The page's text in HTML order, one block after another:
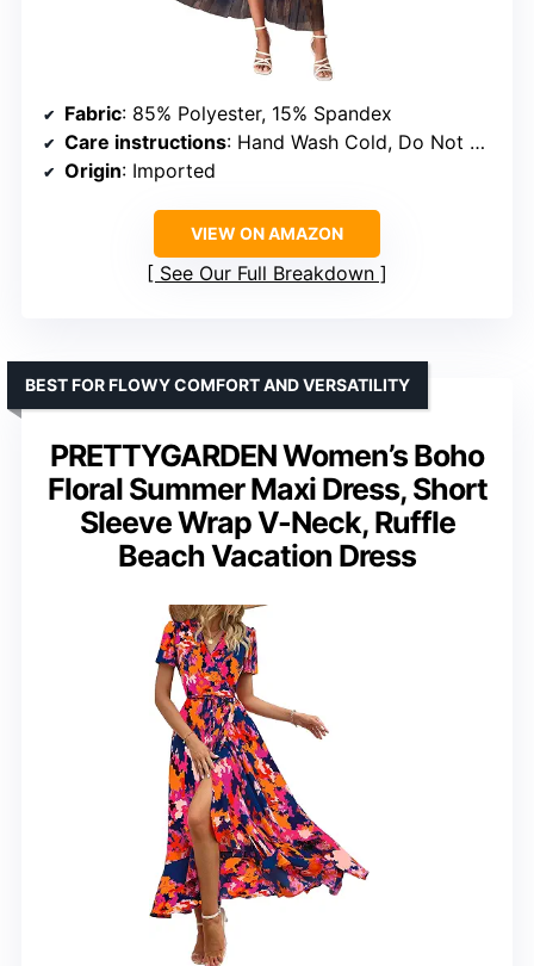
Fabric: 85% Polyester, 15% Spandex
Care instructions: Hand Wash Cold, Do Not Bleach, Hang To Dry, Low Iron
Origin: Imported
VIEW ON AMAZON
See Our Full Breakdown
PRETTYGARDEN Women’s Boho
Floral Summer Maxi Dress, Short
Sleeve Wrap V-Neck, Ruffle
Beach Vacation Dress
BEST FOR FLOWY COMFORT AND VERSATILITY